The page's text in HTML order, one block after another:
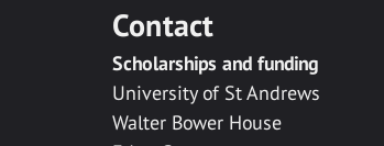
Contact
Scholarships and funding
University of St Andrews
Walter Bower House